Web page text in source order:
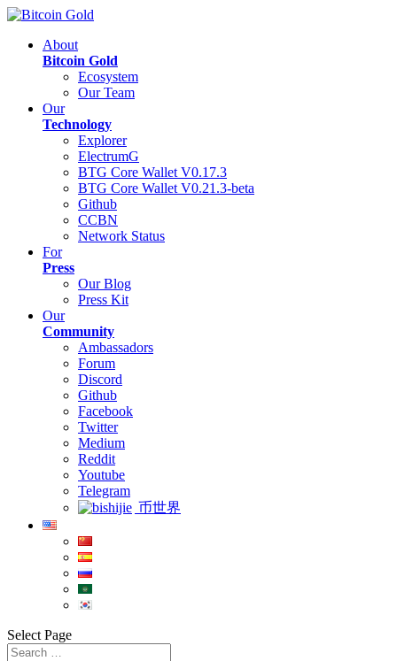
About
Bitcoin Gold
Ecosystem
Our Team
Our
Technology
Explorer
ElectrumG
BTG Core Wallet V0.17.3
BTG Core Wallet V0.21.3-beta
Github
CCBN
Network Status
For
Press
Our Blog
Press Kit
Our
Community
Ambassadors
Forum
Discord
Github
Facebook
Twitter
Medium
Reddit
Youtube
Telegram
币世界
Select Page